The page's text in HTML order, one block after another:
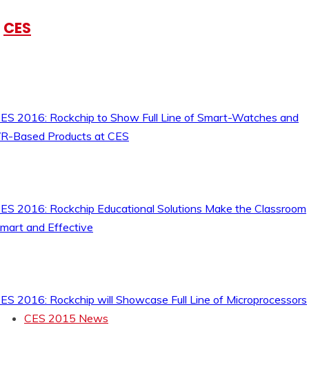
CES
2016: Rockchip to Show Full Line of Smart-Watches and
Based Products at CES
2016: Rockchip Educational Solutions Make the Classroom
and Effective
2016: Rockchip will Showcase Full Line of Microprocessors
CES 2015 News